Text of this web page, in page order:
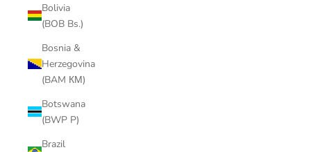
Bolivia
(BOB Bs.)
Bosnia &
Herzegovina
(BAM КМ)
Botswana
(BWP P)
Brazil